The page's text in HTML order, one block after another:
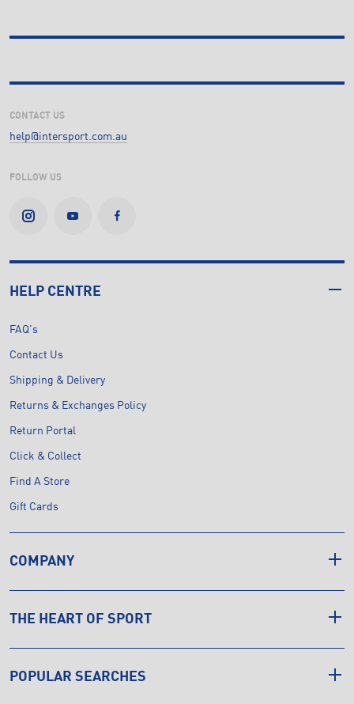
CONTACT US
help@intersport.com.au
FOLLOW US
HELP CENTRE
FAQ's
Contact Us
Shipping & Delivery
Returns & Exchanges Policy
Return Portal
Click & Collect
Find A Store
Gift Cards
COMPANY
THE HEART OF SPORT
POPULAR SEARCHES